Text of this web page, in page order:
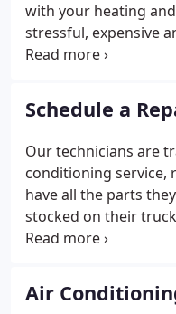
with your heating
stressful, expensive
many problems can
your home for a
for any heating and
situation.
Schedule a
Our technicians are
conditioning service,
have all the parts
stocked on their
scheduling your air
available to take
352-7711. Or if you
Air